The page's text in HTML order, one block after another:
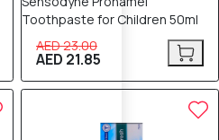
Toothpaste for Children 50ml
AED 23.00
AED 21.85